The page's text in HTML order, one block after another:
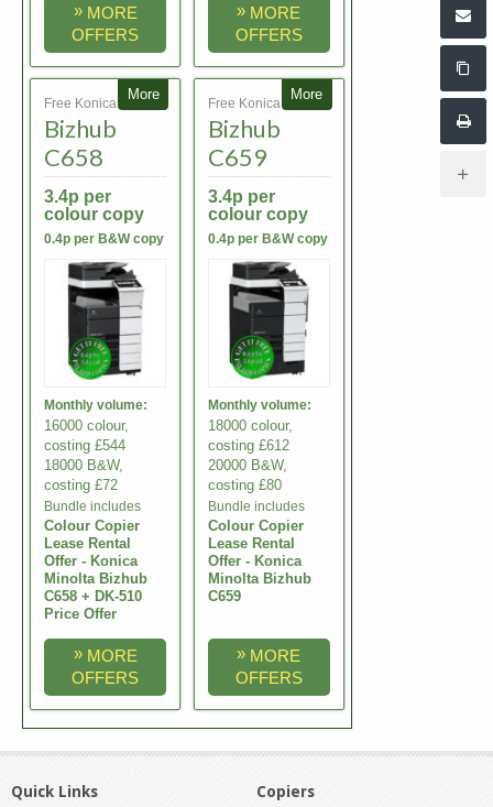
»MORE
OFFERS
» MORE
OFFERS
More
Free Konica Minolta
Bizhub
C658
3.4p per
colour copy
0.4p per B&W copy
Monthly volume:
16000 colour,
costing £544
18000 B&W,
costing £72
Bundle includes
Colour Copier
Lease Rental
Offer - Konica
Minolta Bizhub
C658 + DK-510
Price Offer
»MORE
OFFERS
More
Free Konica Minolta
Bizhub
C659
3.4p per
colour copy
0.4p per B&W copy
Monthly volume:
18000 colour,
costing £612
20000 B&W,
costing £80
Bundle includes
Colour Copier
Lease Rental
Offer - Konica
Minolta Bizhub
C659
» MORE
OFFERS
Quick Links Copiers